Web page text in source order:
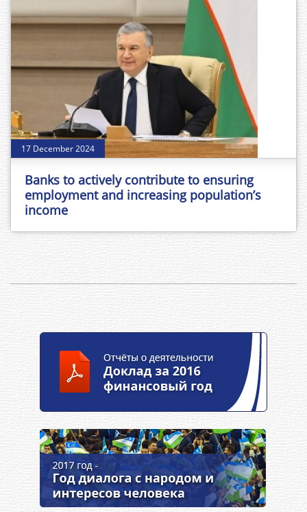
17 December 2024
Banks to actively contribute to ensuring
employment and increasing population’s
income